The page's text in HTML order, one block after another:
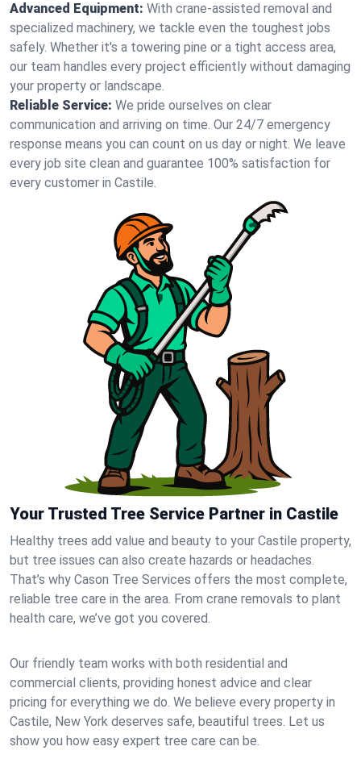
Advanced Equipment: With crane-assisted removal and
specialized machinery, we tackle even the toughest jobs
safely. Whether it's a towering pine or a tight access area,
our team handles every project efficiently without damaging
your property or landscape.
Reliable Service: We pride ourselves on clear
communication and arriving on time. Our 24/7 emergency
response means you can count on us day or night. We leave
every job site clean and guarantee 100% satisfaction for
every customer in Castile.
Your Trusted Tree Service Partner in Castile
Healthy trees add value and beauty to your Castile property,
but tree issues can also create hazards or headaches.
That’s why Cason Tree Services offers the most complete,
reliable tree care in the area. From crane removals to plant
health care, we’ve got you covered.
Our friendly team works with both residential and
commercial clients, providing honest advice and clear
pricing for everything we do. We believe every property in
Castile, New York deserves safe, beautiful trees. Let us
show you how easy expert tree care can be.